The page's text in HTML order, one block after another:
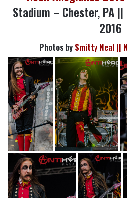
Stadium – Chester, PA
2016
Photos by Smitty Neal ||